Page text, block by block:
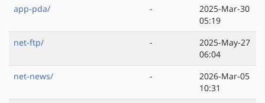
app-pda/
-
2025-Mar-30
05:19
net-ftp/
-
2025-May-27
06:04
net-news/
-
2026-Mar-05
10:31